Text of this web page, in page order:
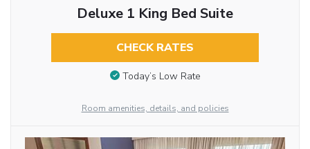
Deluxe 1 King Bed Suite
CHECK RATES
Today’s Low Rate
Room amenities, details, and policies